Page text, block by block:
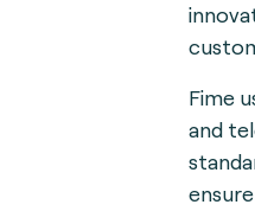
Fime
and